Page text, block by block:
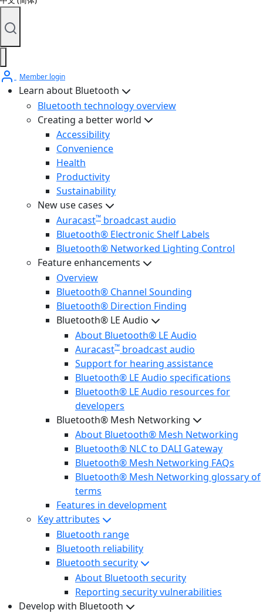
Member login
Learn about Bluetooth
Bluetooth technology overview
Creating a better world
Accessibility
Convenience
Health
Productivity
Sustainability
New use cases
Auracast™ broadcast audio
Bluetooth® Electronic Shelf Labels
Bluetooth® Networked Lighting Control
Feature enhancements
Overview
Bluetooth® Channel Sounding
Bluetooth® Direction Finding
Bluetooth® LE Audio
About Bluetooth® LE Audio
Auracast™ broadcast audio
Support for hearing assistance
Bluetooth® LE Audio specifications
Bluetooth® LE Audio resources for
developers
Bluetooth® Mesh Networking
About Bluetooth® Mesh Networking
Bluetooth® NLC to DALI Gateway
Bluetooth® Mesh Networking FAQs
Bluetooth® Mesh Networking glossary of
terms
Features in development
Key attributes
Bluetooth range
Bluetooth reliability
Bluetooth security
About Bluetooth security
Reporting security vulnerabilities
Develop with Bluetooth